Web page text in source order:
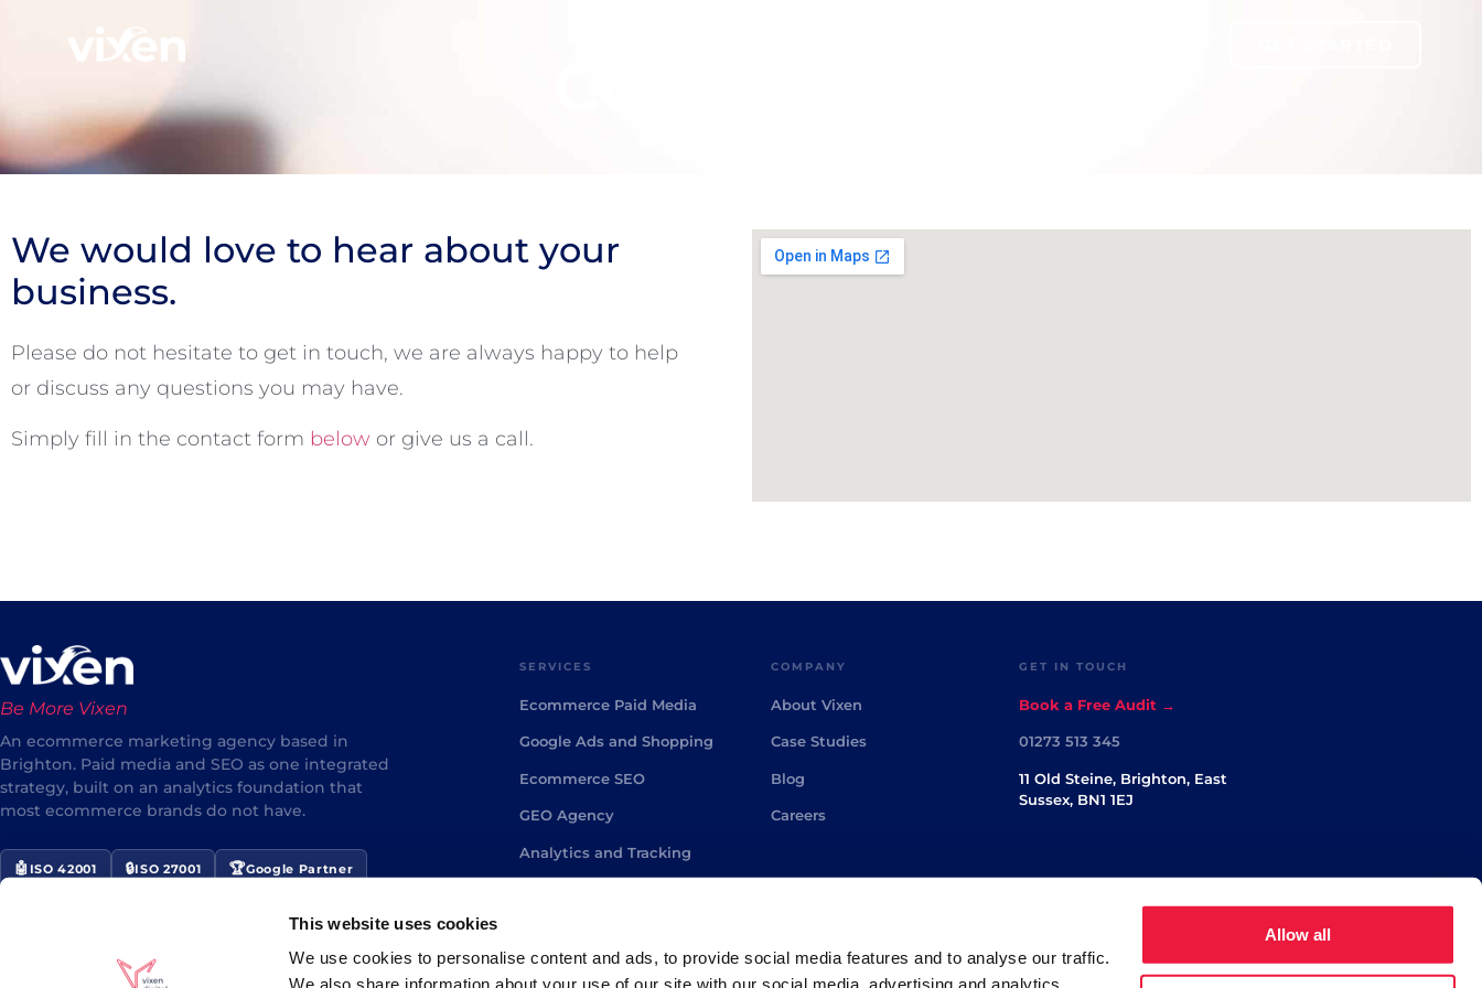
This website uses cookies
We use cookies to personalise content and ads, to provide social media features and to analyse our traffic.
We also share information about your use of our site with our social media, advertising and analytics
Allow all
We would love to hear about your
business.
Please do not hesitate to get in touch, we are always happy to help
or discuss any questions you may have.
Simply fill in the contact form below or give us a call.
Be More Vixen
An ecommerce marketing agency based in
Brighton. Paid media and SEO as one integrated
strategy, built on an analytics foundation that
most ecommerce brands do not have.
🤖 ISO 42001 🔒ISO 27001 🏆Google Partner
SERVICES
Ecommerce Paid Media
Google Ads and Shopping
Ecommerce SEO
GEO Agency
Analytics and Tracking
COMPANY
About Vixen
Case Studies
Blog
Careers
GET IN TOUCH
Book a Free Audit →
01273 513 345
11 Old Steine, Brighton, East
Sussex, BN1 1EJ